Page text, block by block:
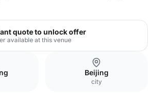
quote to unlock offer
available at this venue
Beijing
city